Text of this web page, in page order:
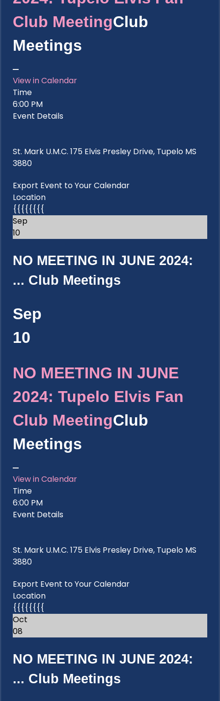
Club MeetingClub
Meetings
View in Calendar
Time
6:00 PM
Event Details
St. Mark U.M.C. 175 Elvis Presley Drive, Tupelo MS
3880
Export Event to Your Calendar
Location
{{{{{{{{
Sep
10
NO MEETING IN JUNE 2024:
... Club Meetings
Sep
10
NO MEETING IN JUNE
2024: Tupelo Elvis Fan
Club MeetingClub
Meetings
View in Calendar
Time
6:00 PM
Event Details
St. Mark U.M.C. 175 Elvis Presley Drive, Tupelo MS
3880
Export Event to Your Calendar
Location
{{{{{{{{
Oct
08
NO MEETING IN JUNE 2024:
... Club Meetings